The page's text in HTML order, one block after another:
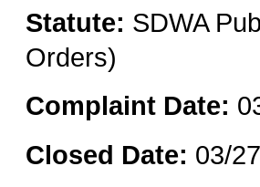
Statute: SDWA
Orders)
Complaint Date:
Closed Date: 03/